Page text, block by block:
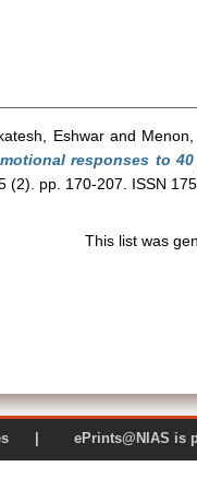
Eshwarand
responses to
(2). pp. 170-207. ISSN
This list was
Studies |